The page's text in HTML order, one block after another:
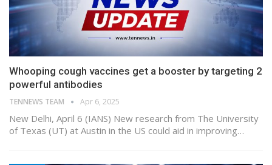
Whooping cough vaccines get a booster by targeting 2
powerful antibodies
TENNEWS TEAM Apr 6, 2025
New Delhi, April 6 (IANS) New research from The University
of Texas (UT) at Austin in the US could aid in improving…